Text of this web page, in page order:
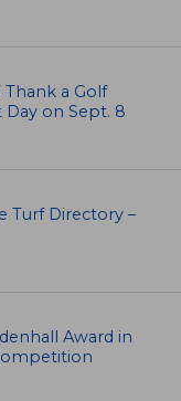
a Golf
on Sept. 8
Turf Directory –
Award in